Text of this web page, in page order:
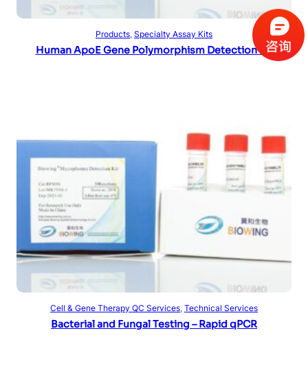
Read more
Products, Specialty Assay Kits
Human ApoE Gene Polymorphism Detection Kit
Read more
Cell & Gene Therapy QC Services, Technical Services
Bacterial and Fungal Testing – Rapid qPCR